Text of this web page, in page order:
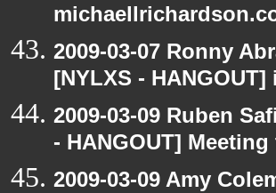
2009-03-07 Ronny
[NYLXS -
2009-03-09 Ruben
- HANGOUT]
2009-03-09 Amy